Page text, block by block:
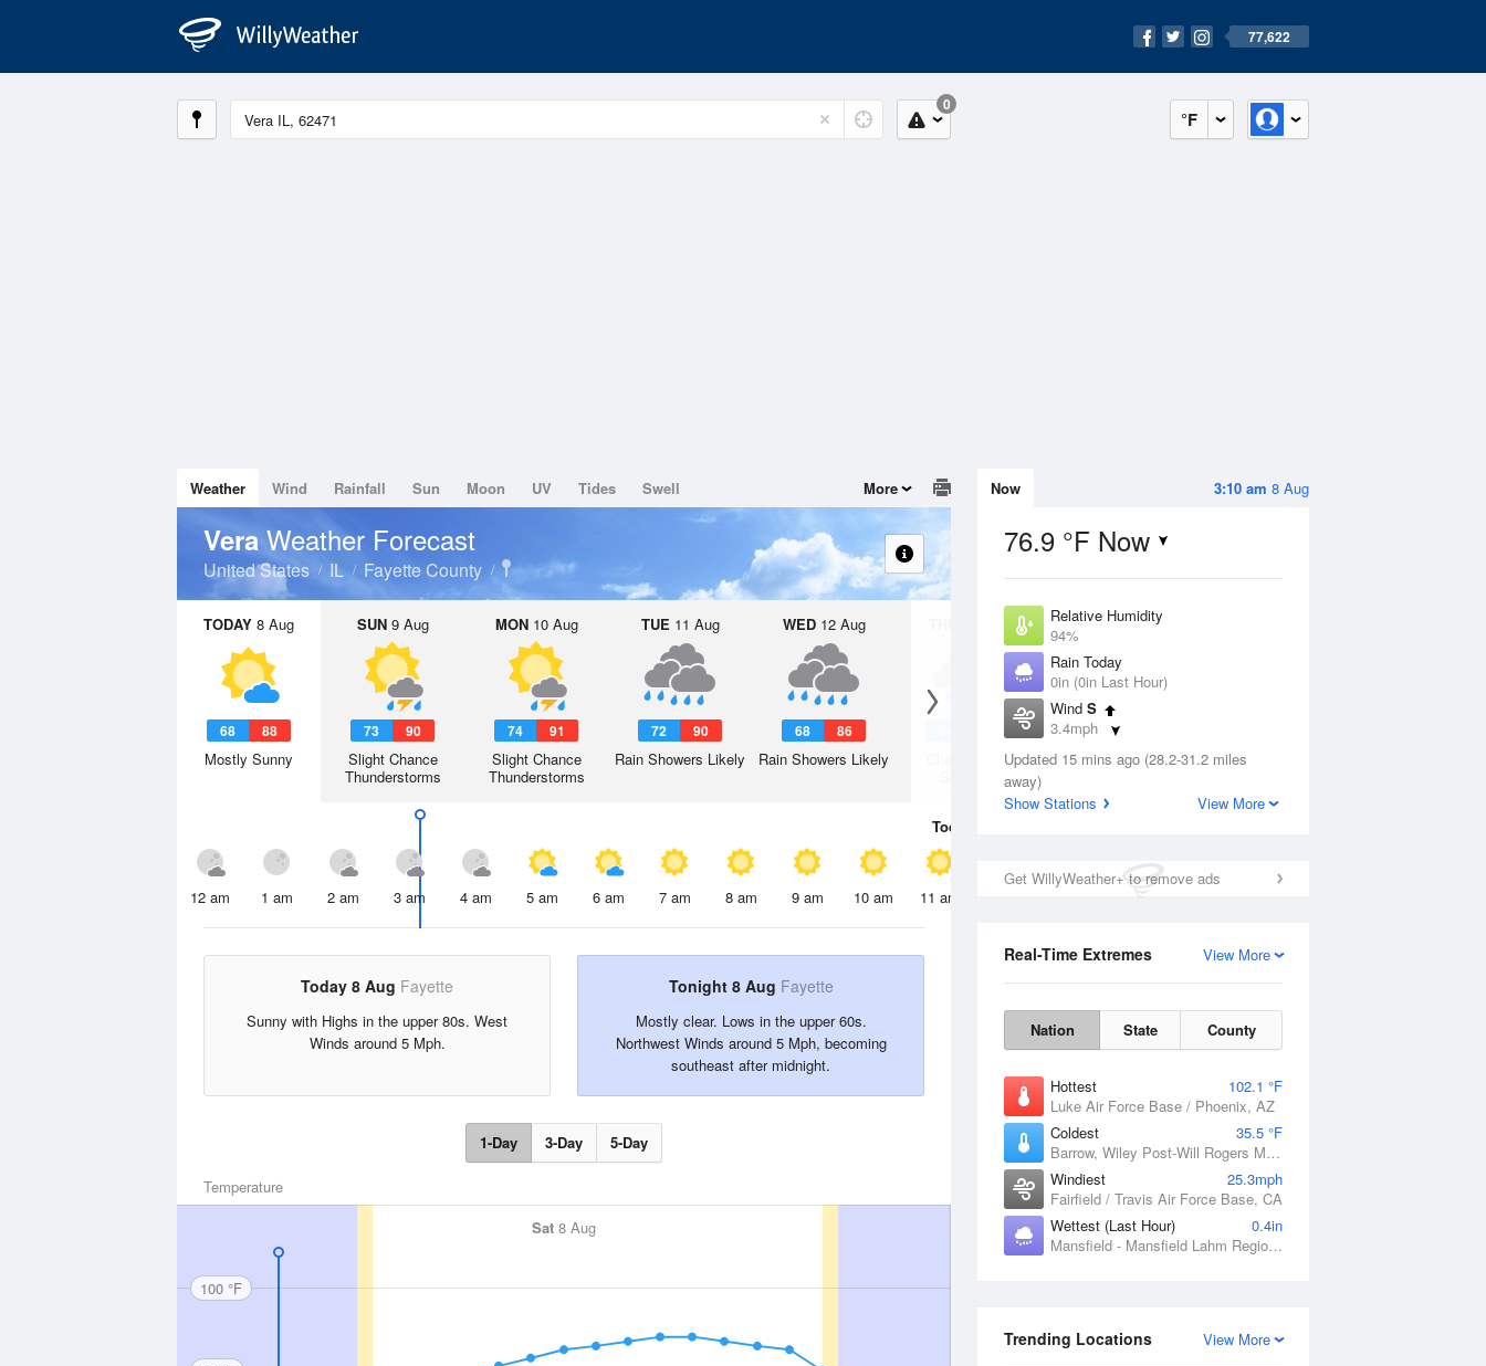
77,622
°F
0
3:10 am 8 Aug
Now
76.9 °F Now
Relative Humidity
94%
Rain Today
0in (0in Last Hour)
Wind S
3.4mph
Dew Point
Pressure
Updated 15 mins ago (28.2-31.2 miles
away)
Show Stations
View More
Get WillyWeather+ to remove ads
View More
Real-Time Extremes
Nation State County
Hottest
102.1 °F
Luke Air Force Base / Phoenix, AZ
Coldest
35.5 °F
Barrow, Wiley Post-Will Rogers Memorial Airport, AK
Windiest
25.3mph
Fairfield / Travis Air Force Base, CA
Wettest (Last Hour)
0.4in
Mansfield - Mansfield Lahm Regional Airport, OH
View More
Trending Locations
Weather Wind Rainfall Sun Moon UV Tides Swell More
Vera Weather Forecast
United States IL Fayette County
TODAY 8 Aug
68 88
Mostly Sunny
SUN9 Aug
73 90
Slight Chance
Thunderstorms
MON10 Aug
74 91
Slight Chance
Thunderstorms
TUE 11 Aug
72 90
Rain Showers Likely
WED12 Aug
68 86
Rain Showers Likely
Chance Rain
Today
12 am 1 am 2 am 3 am 4 am 5 am 6 am 7 am 8 am 9 am 10 am 11 am 2 pm
Today 8 Aug Fayette
Sunny with Highs in the upper 80s. West
Winds around 5 Mph.
Tonight 8 Aug Fayette
Mostly clear. Lows in the upper 60s.
Northwest Winds around 5 Mph, becoming
southeast after midnight.
1-Day 3-Day 5-Day
Temperature
Sat 8 Aug
100 °F